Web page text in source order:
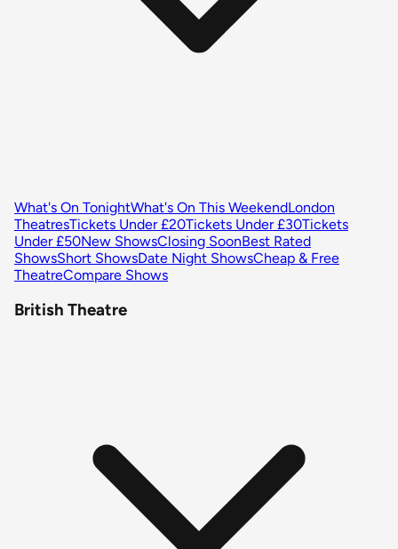
What's On TonightWhat's On This WeekendLondon
TheatresTickets Under £20Tickets Under £30Tickets
Under £50New ShowsClosing SoonBest Rated
ShowsShort ShowsDate Night ShowsCheap & Free
TheatreCompare Shows
British Theatre